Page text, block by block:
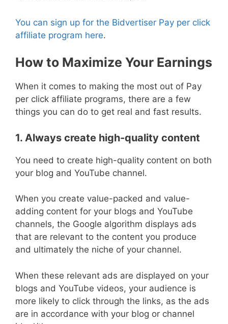
You can sign up for the Bidvertiser Pay per click
affiliate program here.
How to Maximize Your Earnings
When it comes to making the most out of Pay
per click affiliate programs, there are a few
things you can do to get real and fast results.
1. Always create high-quality content
You need to create high-quality content on both
your blog and YouTube channel.
When you create value-packed and value-
adding content for your blogs and YouTube
channels, the Google algorithm displays ads
that are relevant to the content you produce
and ultimately the niche of your channel.
When these relevant ads are displayed on your
blogs and YouTube videos, your audience is
more likely to click through the links, as the ads
are in accordance with your blog or channel